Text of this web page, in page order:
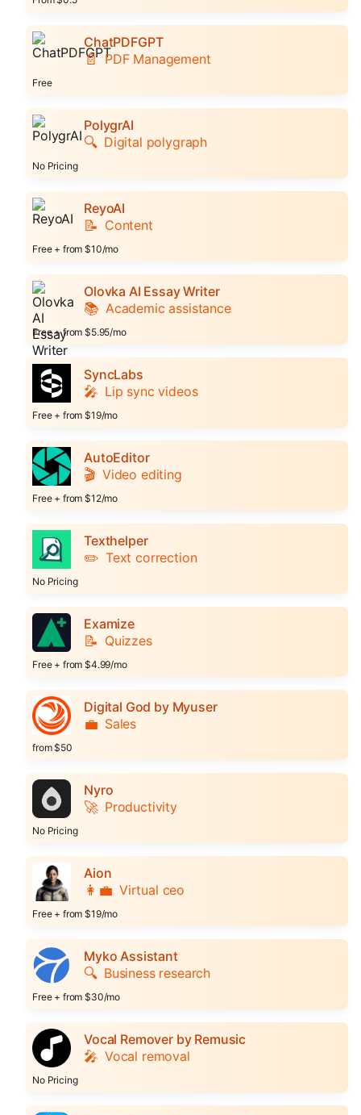
ChatPDFGPT
📄 PDF Management
Free
PolygrAI
🔍 Digital polygraph
No Pricing
ReyoAI
📝 Content
Free + from $10/mo
Olovka AI Essay Writer
📚 Academic assistance
Free + from $5.95/mo
SyncLabs
🎤 Lip sync videos
Free + from $19/mo
AutoEditor
🎬 Video editing
Free + from $12/mo
Texthelper
✏️ Text correction
No Pricing
Examize
📝 Quizzes
Free + from $4.99/mo
Digital God by Myuser
💼 Sales
from $50
Nyro
🚀 Productivity
No Pricing
Aion
👩‍💼 Virtual ceo
Free + from $19/mo
Myko Assistant
🔍 Business research
Free + from $30/mo
Vocal Remover by Remusic
🎤 Vocal removal
No Pricing